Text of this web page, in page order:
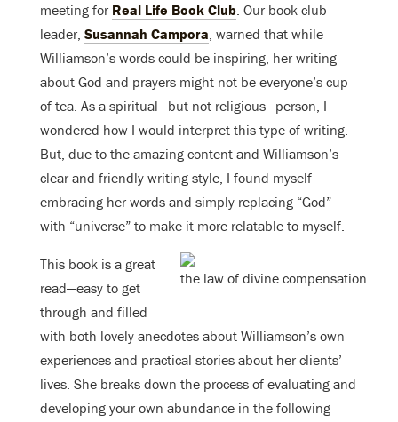
meeting for Real Life Book Club. Our book club
leader, Susannah Campora, warned that while
Williamson’s words could be inspiring, her writing
about God and prayers might not be everyone’s cup
of tea. As a spiritual—but not religious—person, I
wondered how I would interpret this type of writing.
But, due to the amazing content and Williamson’s
clear and friendly writing style, I found myself
embracing her words and simply replacing “God”
with “universe” to make it more relatable to myself.
This book is a great
read—easy to get
through and filled
with both lovely anecdotes about Williamson’s own
experiences and practical stories about her clients’
lives. She breaks down the process of evaluating and
developing your own abundance in the following